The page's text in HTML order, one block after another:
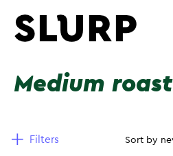
Medium roast
Filters